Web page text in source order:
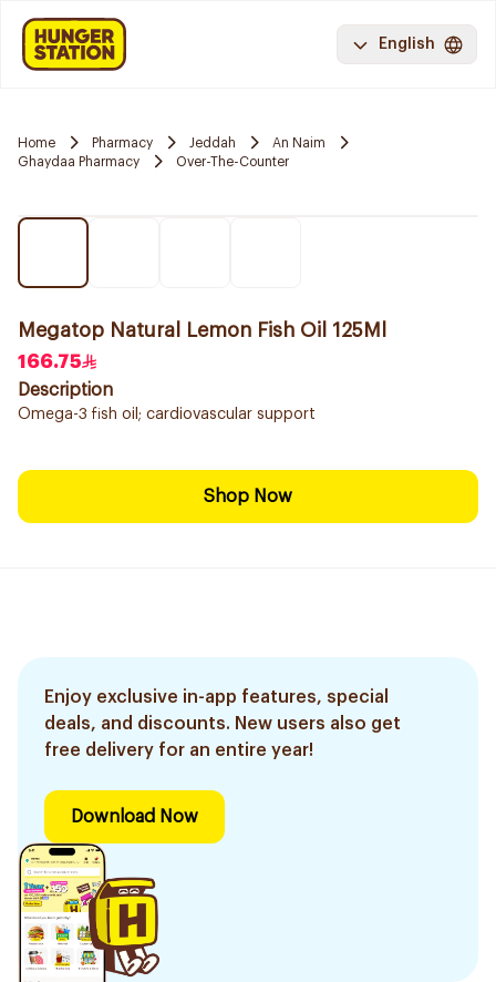
English
Home Pharmacy Jeddah
An Naim
Ghaydaa Pharmacy
Over-The-Counter
Megatop Natural Lemon Fish Oil 125Ml
166.75
Description
Omega-3 fish oil; cardiovascular support
Shop Now
Enjoy exclusive in-app features, special
deals, and discounts. New users also get
free delivery for an entire year!
Download Now